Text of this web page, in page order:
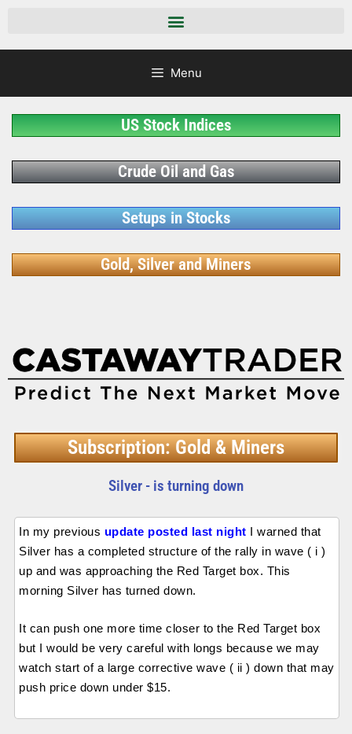
Menu
US Stock Indices
Crude Oil and Gas
Setups in Stocks
Gold, Silver and Miners
Subscription: Gold & Miners
Silver - is turning down
In my previous update posted last night I warned that
Silver has a completed structure of the rally in wave ( i )
up and was approaching the Red Target box. This
morning Silver has turned down.
It can push one more time closer to the Red Target box
but I would be very careful with longs because we may
watch start of a large corrective wave ( ii ) down that may
push price down under $15.